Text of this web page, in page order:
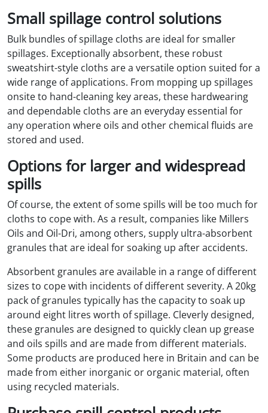
Small spillage control solutions
Bulk bundles of spillage cloths are ideal for smaller
spillages. Exceptionally absorbent, these robust
sweatshirt-style cloths are a versatile option suited for a
wide range of applications. From mopping up spillages
onsite to hand-cleaning key areas, these hardwearing
and dependable cloths are an everyday essential for
any operation where oils and other chemical fluids are
stored and used.
Options for larger and widespread
spills
Of course, the extent of some spills will be too much for
cloths to cope with. As a result, companies like Millers
Oils and Oil-Dri, among others, supply ultra-absorbent
granules that are ideal for soaking up after accidents.
Absorbent granules are available in a range of different
sizes to cope with incidents of different severity. A 20kg
pack of granules typically has the capacity to soak up
around eight litres worth of spillage. Cleverly designed,
these granules are designed to quickly clean up grease
and oils spills and are made from different materials.
Some products are produced here in Britain and can be
made from either inorganic or organic material, often
using recycled materials.